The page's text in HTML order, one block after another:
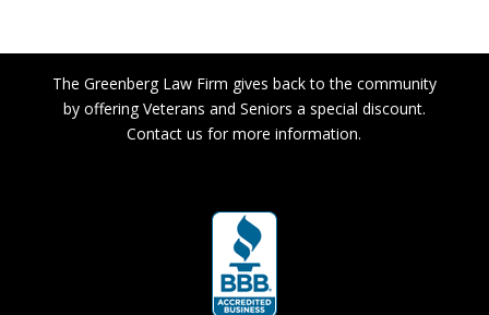
The Greenberg Law Firm gives back to the community
by offering Veterans and Seniors a special discount.
Contact us for more information.